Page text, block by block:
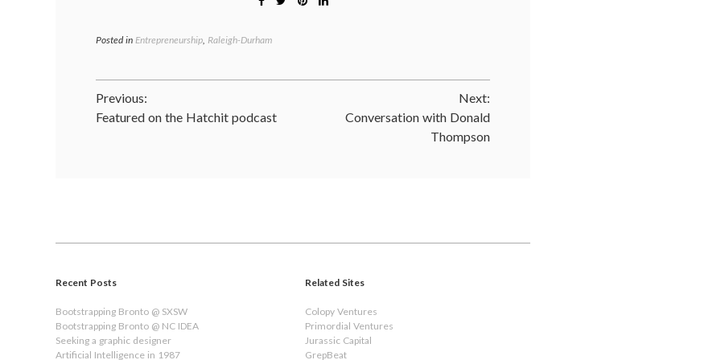
Posted in Entrepreneurship, Raleigh-Durham
Post
navigation
Previous:
Featured on the Hatchit podcast
Next:
Conversation with Donald
Thompson
Recent Posts
Bootstrapping Bronto @ SXSW
Bootstrapping Bronto @ NC IDEA
Seeking a graphic designer
Artificial Intelligence in 1987
Related Sites
Colopy Ventures
Primordial Ventures
Jurassic Capital
GrepBeat